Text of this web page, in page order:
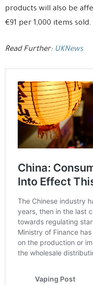
products will also be
€91 per 1,000 items sold.
Read Further: UKNews